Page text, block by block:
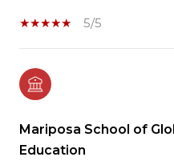
5/5
Mariposa School of
Education